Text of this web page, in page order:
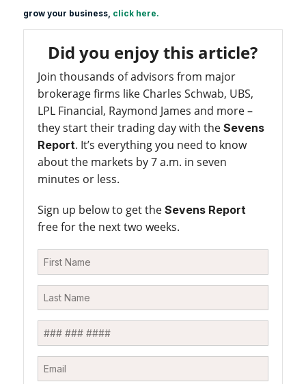
grow your business, click here.
Did you enjoy this article?
Join thousands of advisors from major
brokerage firms like Charles Schwab, UBS,
LPL Financial, Raymond James and more –
they start their trading day with the Sevens
Report. It’s everything you need to know
about the markets by 7 a.m. in seven
minutes or less.
Sign up below to get the Sevens Report
free for the next two weeks.